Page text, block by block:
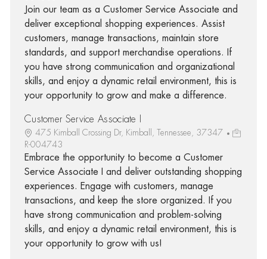
Join our team as a Customer Service Associate and
deliver exceptional shopping experiences. Assist
customers, manage transactions, maintain store
standards, and support merchandise operations. If
you have strong communication and organizational
skills, and enjoy a dynamic retail environment, this is
your opportunity to grow and make a difference.
Customer Service Associate I
475 Kimball Crossing Dr, Kimball, Tennessee, 37347
R-004743
Embrace the opportunity to become a Customer
Service Associate I and deliver outstanding shopping
experiences. Engage with customers, manage
transactions, and keep the store organized. If you
have strong communication and problem-solving
skills, and enjoy a dynamic retail environment, this is
your opportunity to grow with us!